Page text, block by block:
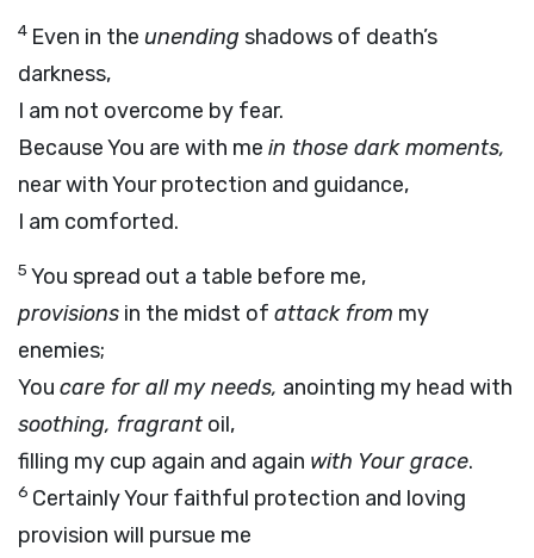
4 Even in the unending shadows of death’s
darkness,
I am not overcome by fear.
Because You are with me in those dark moments,
near with Your protection and guidance,
I am comforted.
5 You spread out a table before me,
provisions in the midst of attack from my
enemies;
You care for all my needs, anointing my head with
soothing, fragrant oil,
filling my cup again and again with Your grace.
6 Certainly Your faithful protection and loving
provision will pursue me